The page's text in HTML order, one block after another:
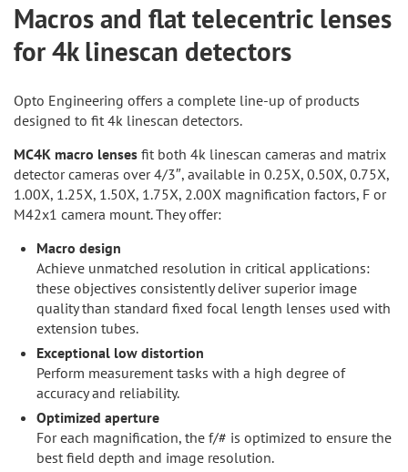
Macros and flat telecentric lenses
for 4k linescan detectors
Opto Engineering offers a complete line-up of products
designed to fit 4k linescan detectors.
MC4K macro lenses fit both 4k linescan cameras and matrix
detector cameras over 4/3″, available in 0.25X, 0.50X, 0.75X,
1.00X, 1.25X, 1.50X, 1.75X, 2.00X magnification factors, F or
M42x1 camera mount. They offer:
Macro design
Achieve unmatched resolution in critical applications:
these objectives consistently deliver superior image
quality than standard fixed focal length lenses used with
extension tubes.
Exceptional low distortion
Perform measurement tasks with a high degree of
accuracy and reliability.
Optimized aperture
For each magnification, the f/# is optimized to ensure the
best field depth and image resolution.